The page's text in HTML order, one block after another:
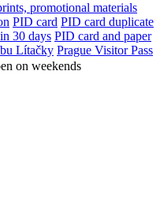
promotional materials
PID card PID card duplicate
30 days PID card and paper
Lítačky Prague Visitor Pass
on weekends